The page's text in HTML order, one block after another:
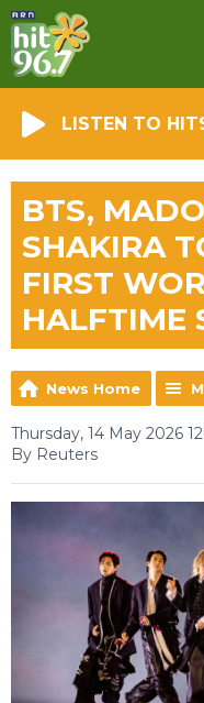
LISTEN TO
BTS,
SHAKIRA
FIRST
HALFTIME
News Home
Thursday, 14 May 2026
By Reuters